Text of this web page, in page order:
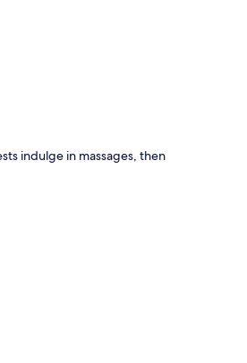
indulge in massages, then